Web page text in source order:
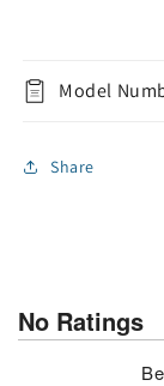
Model
Share
No Ratings